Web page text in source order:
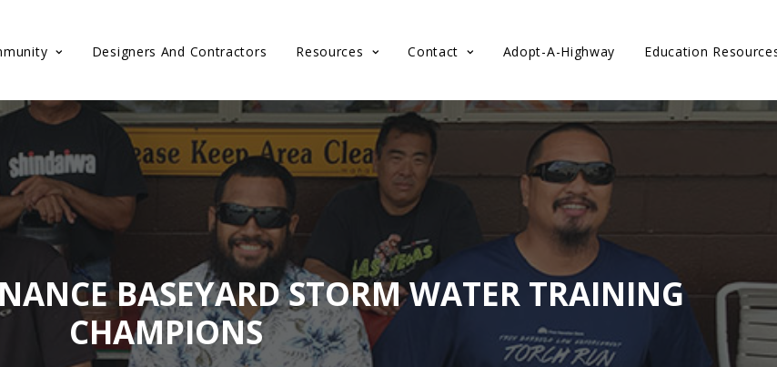
Designers And Contractors Resources Contact Adopt-A-Highway Education
BASEYARD STORM WATER TRAINING
CHAMPIONS